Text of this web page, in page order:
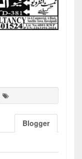
Blogger